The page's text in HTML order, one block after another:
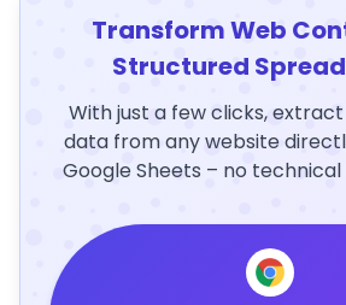
Transform Web
Structured
With just a few clicks,
data from any website
Google Sheets – no technical